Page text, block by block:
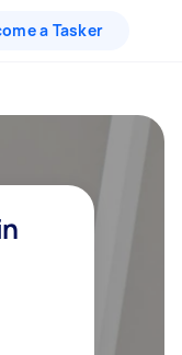
a Tasker